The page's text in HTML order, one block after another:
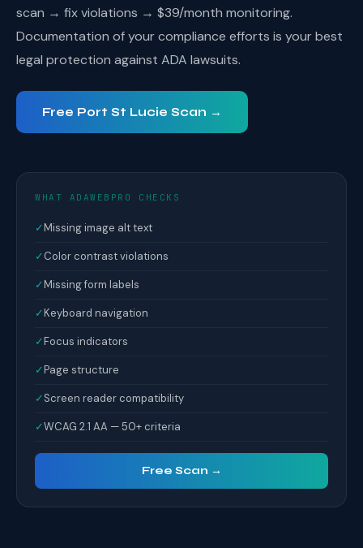
scan → fix violations → $39/month monitoring.
Documentation of your compliance efforts is your best
legal protection against ADA lawsuits.
Free Port St Lucie Scan →
WHAT ADAWEBPRO CHECKS
✓Missing image alt text
✓Color contrast violations
✓Missing form labels
✓Keyboard navigation
✓Focus indicators
✓Page structure
✓Screen reader compatibility
✓WCAG 2.1 AA — 50+ criteria
Free Scan →